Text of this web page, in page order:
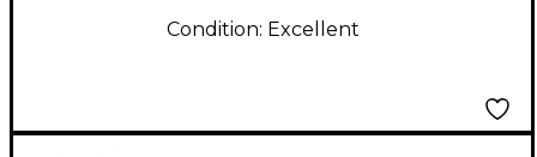
Condition: Excellent